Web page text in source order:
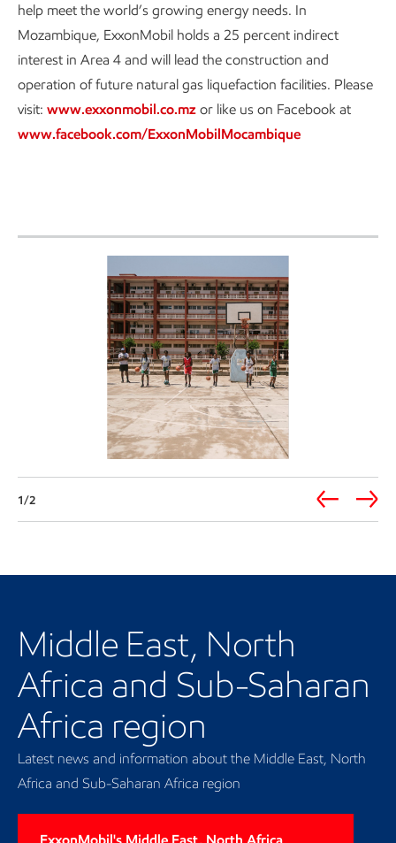
help meet the world’s growing energy needs. In
Mozambique, ExxonMobil holds a 25 percent indirect
interest in Area 4 and will lead the construction and
operation of future natural gas liquefaction facilities. Please
visit: www.exxonmobil.co.mz or like us on Facebook at
www.facebook.com/ExxonMobilMocambique
1/2
Middle East, North
Africa and Sub-Saharan
Africa region
Latest news and information about the Middle East, North
Africa and Sub-Saharan Africa region
ExxonMobil's Middle East, North Africa